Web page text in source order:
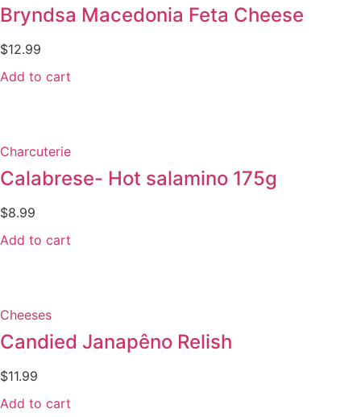
Bryndsa Macedonia Feta Cheese
$12.99
Add to cart
Charcuterie
Calabrese- Hot salamino 175g
$8.99
Add to cart
Cheeses
Candied Janapêno Relish
$11.99
Add to cart